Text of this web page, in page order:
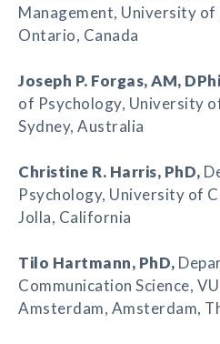
Management, University
Ontario, Canada
Joseph P. Forgas, AM,
of Psychology, University
Sydney, Australia
Christine R. Harris, PhD,
Psychology, University of
Jolla, California
Tilo Hartmann, PhD,
Communication Science,
Amsterdam, Amsterdam,